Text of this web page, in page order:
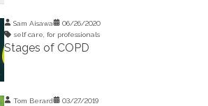
Sam Aisawa
06/26/2020
self care for professionals
Stages of COPD
Tom Berard
03/27/2019